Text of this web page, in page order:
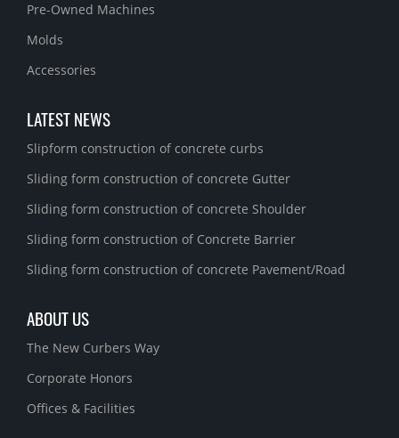
Pre-Owned Machines
Molds
Accessories
LATEST NEWS
Slipform construction of concrete curbs
Sliding form construction of concrete Gutter
Sliding form construction of concrete Shoulder
Sliding form construction of Concrete Barrier
Sliding form construction of concrete Pavement/Road
ABOUT US
The New Curbers Way
Corporate Honors
Offices & Facilities